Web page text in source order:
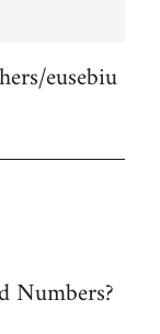
eusebiu
Numbers?